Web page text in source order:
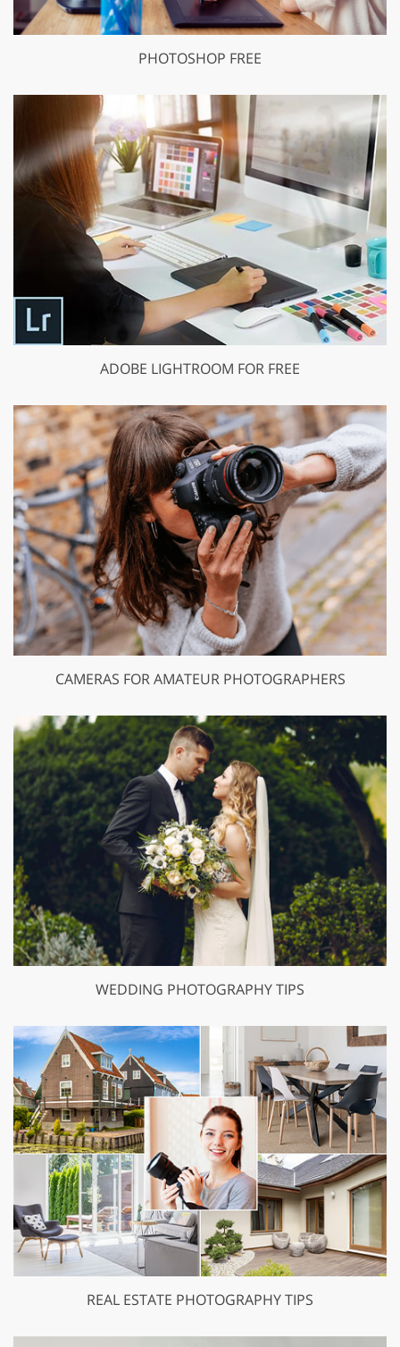
PHOTOSHOP FREE
ADOBE LIGHTROOM FOR FREE
CAMERAS FOR AMATEUR PHOTOGRAPHERS
WEDDING PHOTOGRAPHY TIPS
REAL ESTATE PHOTOGRAPHY TIPS